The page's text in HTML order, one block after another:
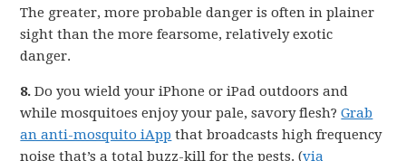
The greater, more probable danger is often in plainer
sight than the more fearsome, relatively exotic
danger.
8. Do you wield your iPhone or iPad outdoors and
while mosquitoes enjoy your pale, savory flesh?Grab
an anti-mosquito iApp that broadcasts high frequency
noise that’s a total buzz-kill for the pests. (via